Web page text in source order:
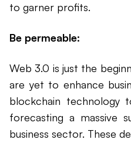
to garner profits.
Be permeable:
Web 3.0 is just the
are yet to enhance
blockchain technology
forecasting a massive
business sector. These